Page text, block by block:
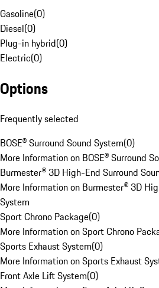
Gasoline(0)
Diesel(0)
Plug-in hybrid(0)
Electric(0)
Options
Frequently selected
BOSE® Surround Sound System(0)
More Information on BOSE® Surround
Burmester® 3D High-End Surround
More Information on Burmester® 3D
System
Sport Chrono Package(0)
More Information on Sport Chrono
Sports Exhaust System(0)
More Information on Sports Exhaust
Front Axle Lift System(0)